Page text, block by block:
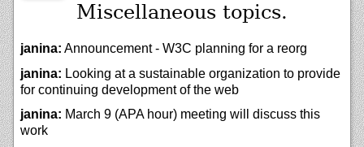
Miscellaneous topics.
janina: Announcement - W3C planning for a reorg
janina: Looking at a sustainable organization to provide
for continuing development of the web
janina: March 9 (APA hour) meeting will discuss this
work